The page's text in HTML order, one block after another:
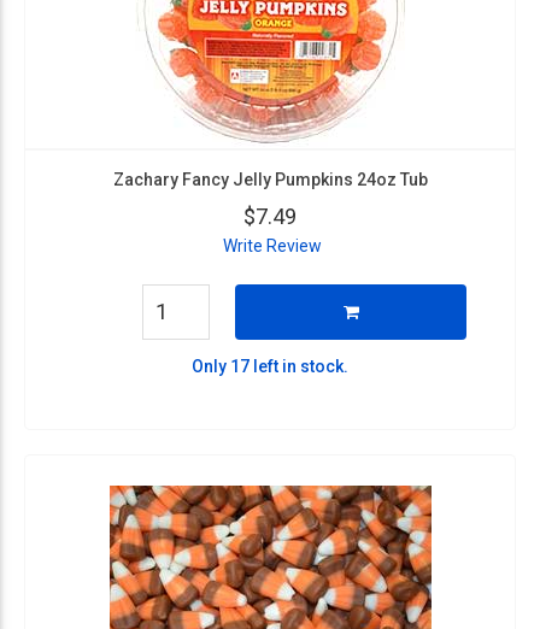
Zachary Fancy Jelly Pumpkins 24oz Tub
$7.49
Write Review
Only 17 left in stock.